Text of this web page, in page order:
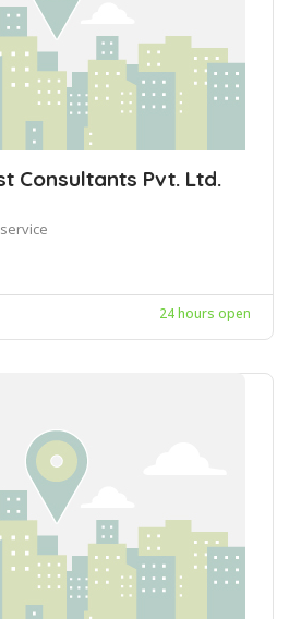
Consultants Pvt. Ltd.
24 hours open